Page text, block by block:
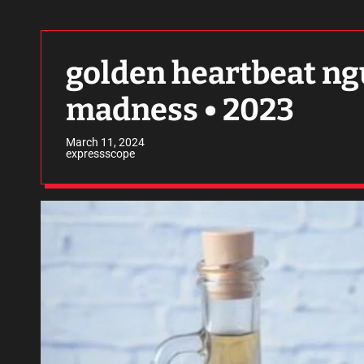
golden heartbeat
madness • 2023
March 11, 2024
expressscope